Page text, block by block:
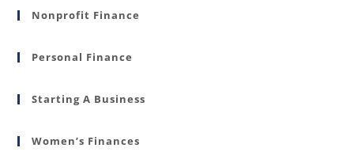
Nonprofit Finance
Personal Finance
Starting A Business
Women’s Finances